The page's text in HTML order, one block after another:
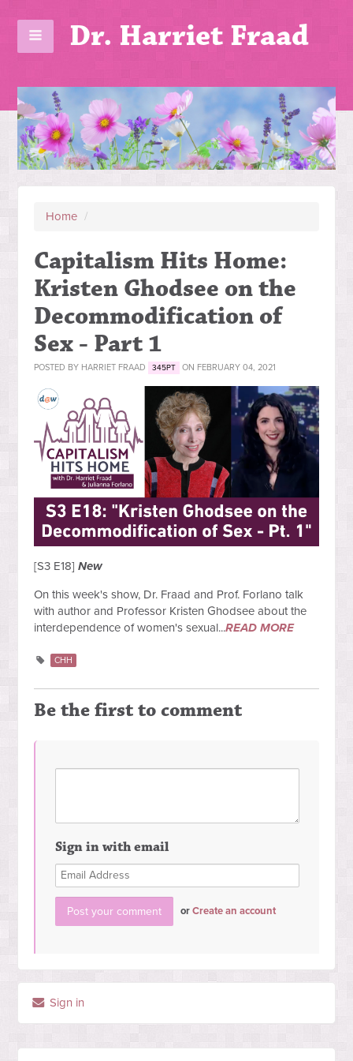
Dr. Harriet Fraad
Home /
Capitalism Hits Home:
Kristen Ghodsee on the
Decommodification of
Sex - Part 1
POSTED BY HARRIET FRAAD 345PT ON FEBRUARY 04, 2021
[S3 E18]New
On this week's show, Dr. Fraad and Prof. Forlano talk
with author and Professor Kristen Ghodsee about the
interdependence of women's sexual...READ MORE
CHH
Be the first to comment
Sign in with email
orCreate an account
Sign in